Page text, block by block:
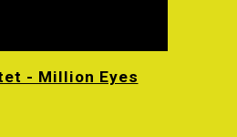
- Million Eyes